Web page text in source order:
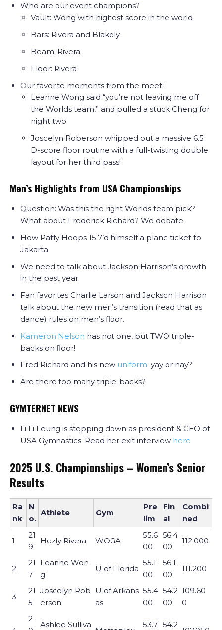
Who are our event champions?
Vault: Wong with highest score in the world
Bars: Rivera and Blakely
Beam: Rivera
Floor: Rivera
Our favorite moments from the meet:
Leanne Wong said “you’re not leaving me off
the Worlds team,” and pulled a stuck Cheng for
night two
Joscelyn Roberson whipped out a massive 6.5
D-score floor routine with a full-twisting double
layout for her third pass!
Men’s Highlights from USA Championships
Question: Was this the right Worlds team pick?
What about Frederick Richard? We debate
How Patty Hoops 15.7’d himself a plane ticket to
Jakarta
We need to talk about Jackson Harrison’s growth
in the past year
Fan favorites Charlie Larson and Jackson Harrison
talk about the new men’s transition (read that as
dance) rules on men’s floor.
Kameron Nelson has not one, but TWO triple-
backs on floor!
Fred Richard and his new uniform: yay or nay?
Are there too many triple-backs?
GYMTERNET NEWS
Li Li Leung is stepping down as president & CEO of
USA Gymnastics. Read her exit interview here
2025 U.S. Championships – Women’s Senior
Results
Ra
nk
N
o.
Athlete Gym
Pre
lim
Fin
al
Combi
ned
1
21
9
Hezly Rivera WOGA
55.6
00
56.4
00
112.000
2
21
7
Leanne Won
g
U of Florida
55.1
00
56.1
00
111.200
3
21
5
Joscelyn Rob
erson
U of Arkans
as
55.4
00
54.2
00
109.60
0
2
Ashlee Sulliva 53.7 54.2